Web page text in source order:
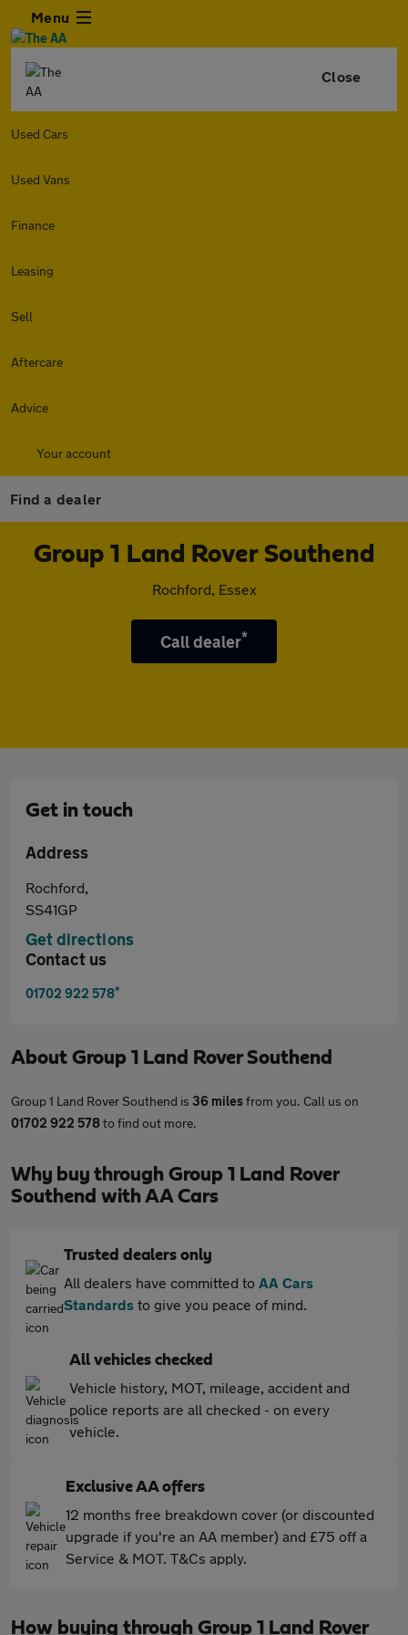
Menu
Close
Used Cars
Used Vans
Finance
Leasing
Sell
Aftercare
Advice
Your account
Find a dealer
Group 1 Land Rover Southend
Rochford, Essex
Call dealer*
Get in touch
Address
Rochford,
SS41GP
Get directions
Contact us
01702 922 578*
About Group 1 Land Rover Southend
Group 1 Land Rover Southend is 36 milesfrom you. Call us on
01702 922 578to find out more.
Why buy through Group 1 Land Rover
Southend with AA Cars
Trusted dealers only
All dealers have committed to AA Cars
Standards to give you peace of mind.
All vehicles checked
Vehicle history, MOT, mileage, accident and
police reports are all checked - on every
vehicle.
Exclusive AA offers
12 months free breakdown cover (or discounted
upgrade if you're an AA member) and £75 off a
Service & MOT. T&Cs apply.
How buying through Group 1 Land Rover